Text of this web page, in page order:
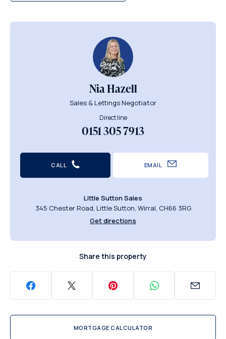
Nia Hazell
Sales & Lettings Negotiator
Direct line
0151 305 7913
CALL EMAIL
Little Sutton Sales
345 Chester Road, Little Sutton, Wirral, CH66 3RG
Get directions
Share this property
MORTGAGE CALCULATOR